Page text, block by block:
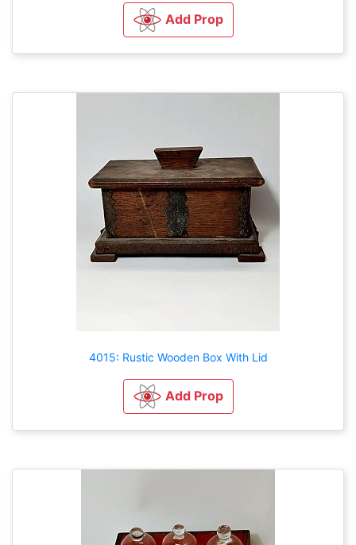
Add Prop
4015: Rustic Wooden Box With Lid
Add Prop